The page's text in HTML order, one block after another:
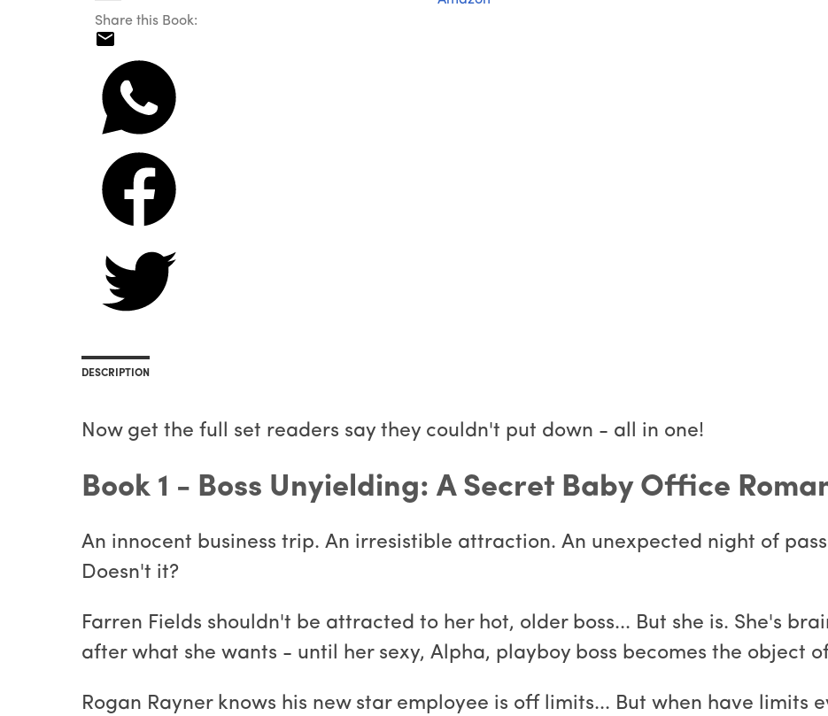
Share this Book:
DESCRIPTION
Now get the full set readers say they couldn't put down - all in one!
Book 1 - Boss Unyielding: A Secret Baby Office
An innocent business trip. An irresistible attraction. An unexpected night of
Doesn't it?
Farren Fields shouldn't be attracted to her hot, older boss... But she is. She's
after what she wants - until her sexy, Alpha, playboy boss becomes the object
Rogan Rayner knows his new star employee is off limits... But when have limits